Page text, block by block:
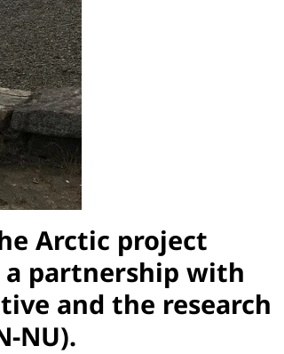
Arctic project
partnership with
and the research
NU).